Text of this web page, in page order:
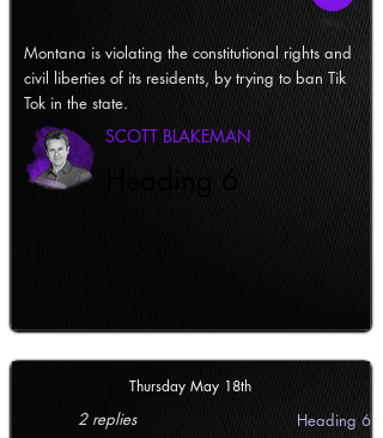
Montana is violating the constitutional rights and
civil liberties of its residents, by trying to ban Tik
Tok in the state.
SCOTT BLAKEMAN
Heading 6
Thursday May 18th
2 replies Heading 6